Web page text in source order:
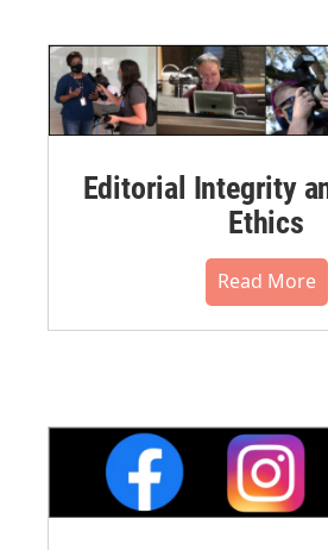
Editorial Integrity
Ethics
Read More